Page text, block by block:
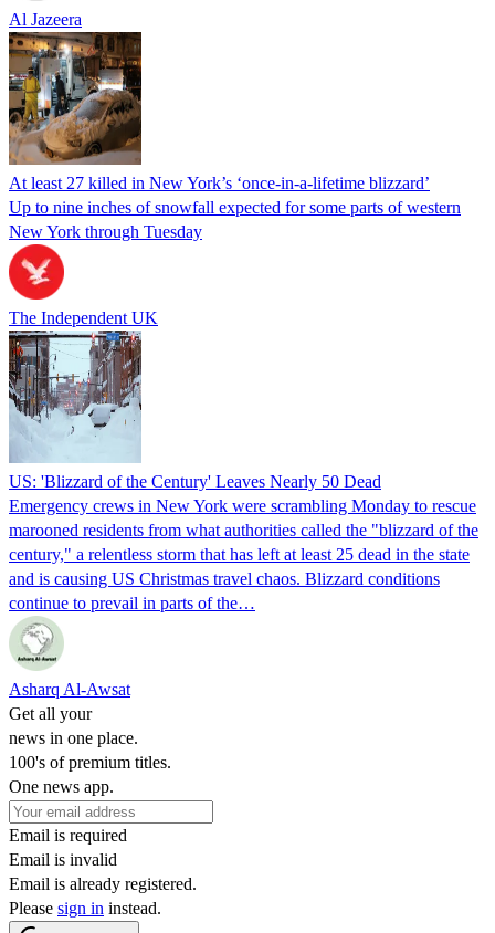
Al Jazeera
At least 27 killed in New York’s ‘once-in-a-lifetime blizzard’
Up to nine inches of snowfall expected for some parts of western
New York through Tuesday
The Independent UK
US: 'Blizzard of the Century' Leaves Nearly 50 Dead
Emergency crews in New York were scrambling Monday to rescue
marooned residents from what authorities called the "blizzard of the
century," a relentless storm that has left at least 25 dead in the state
and is causing US Christmas travel chaos. Blizzard conditions
continue to prevail in parts of the…
Asharq Al-Awsat
Get all your
news in one place.
100's of premium titles.
One news app.
Email is required
Email is invalid
Email is already registered.
Please sign in instead.